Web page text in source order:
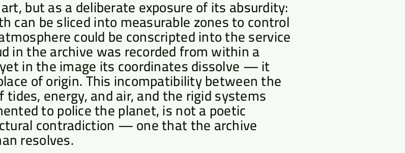
but as a deliberate exposure of its absurdity:
can be sliced into measurable zones to control
could be conscripted into the service
in the archive was recorded from within a
in the image its coordinates dissolve — it
of origin. This incompatibility between the
tides, energy, and air, and the rigid systems
to police the planet, is not a poetic
contradiction — one that the archive
resolves.